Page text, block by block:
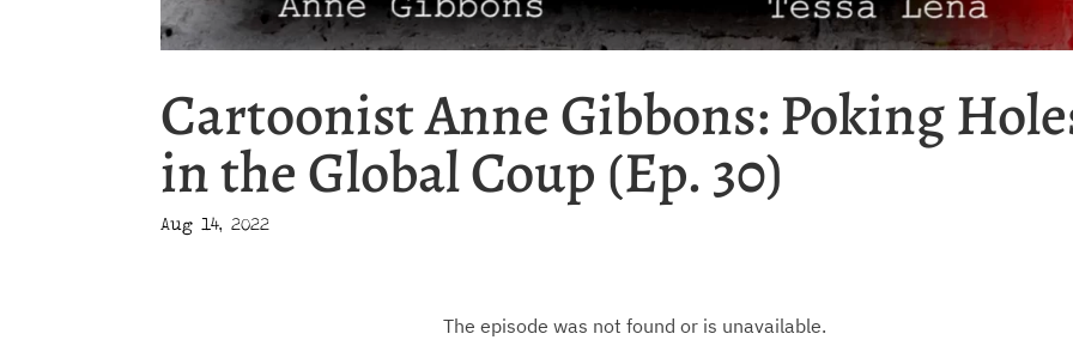
Cartoonist Anne Gibbons: Poking
in the Global Coup (Ep. 30)
Aug 14, 2022